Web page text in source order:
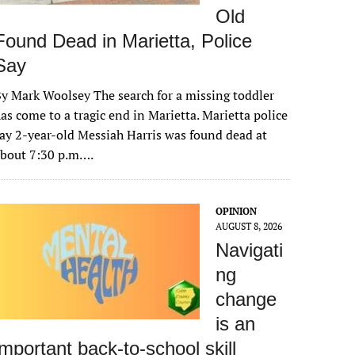
Old
Dead in Marietta, Police
Mark Woolsey The search for a missing toddler
come to a tragic end in Marietta. Marietta police
2-year-old Messiah Harris was found dead at
7:30 p.m….
OPINION
AUGUST 8, 2026
Navigati
ng
change
is an
back-to-school skill